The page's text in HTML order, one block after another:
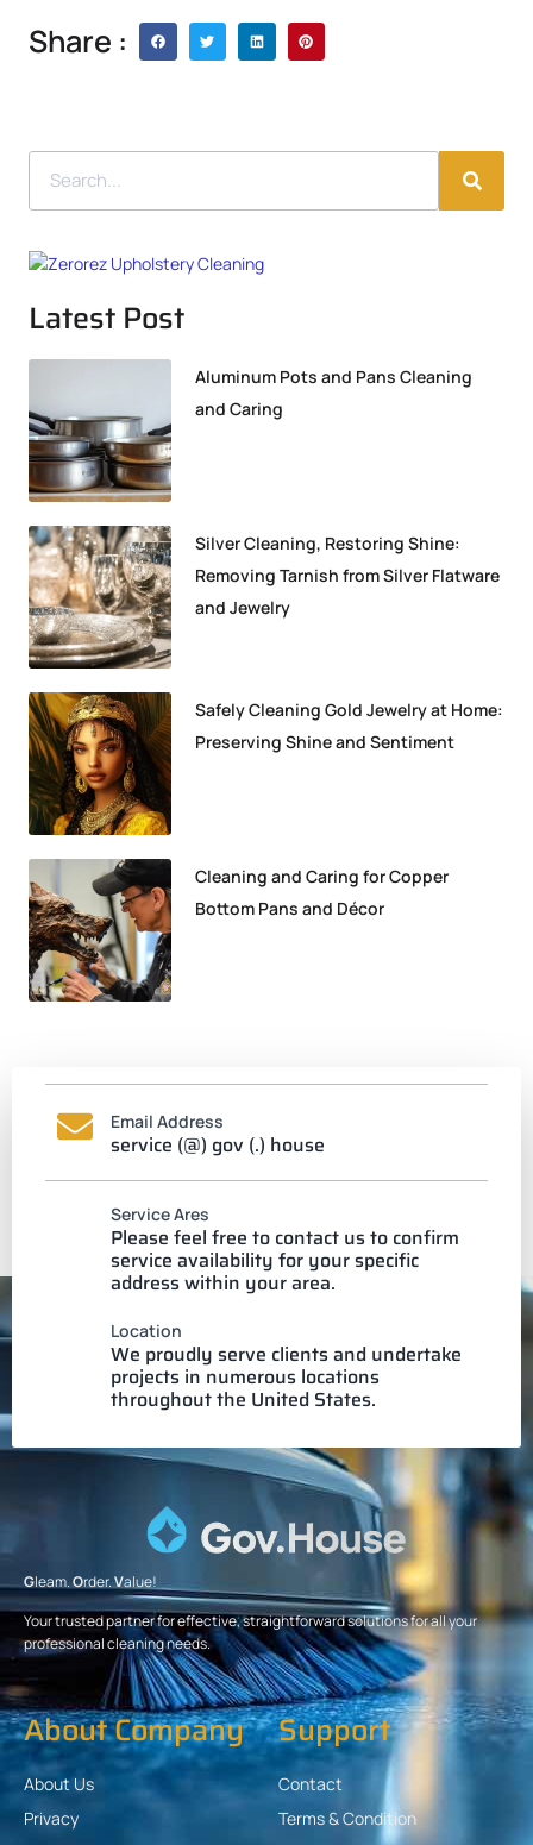
Share :
Latest Post
Aluminum Pots and Pans Cleaning
and Caring
Silver Cleaning, Restoring Shine:
Removing Tarnish from Silver Flatware
and Jewelry
Safely Cleaning Gold Jewelry at Home:
Preserving Shine and Sentiment
Cleaning and Caring for Copper
Bottom Pans and Décor
Email Address
service (@) gov (.) house
Service Ares
Please feel free to contact us to confirm
service availability for your specific
address within your area.
Location
We proudly serve clients and undertake
projects in numerous locations
throughout the United States.
Gleam.Order.Value!
Your trusted partner for effective, straightforward solutions for all your
professional cleaning needs.
About Company
About Us
Privacy
Support
Contact
Terms & Condition